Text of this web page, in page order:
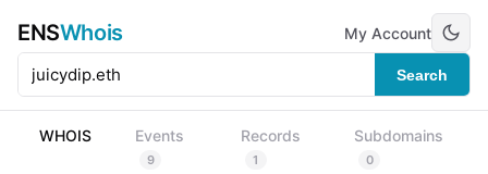
ENSWhois
Search
My Account
WHOIS Events
9
Records
1
Subdomains
0